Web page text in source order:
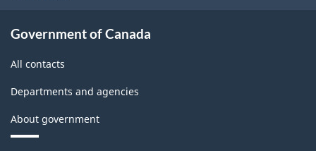
Government of Canada
All contacts
Departments and agencies
About government